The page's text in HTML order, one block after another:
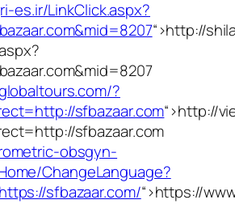
es.ir/LinkClick.aspx?
“>http://
?
sfbazaar.com“>http://
sfbazaar.com
obsgyn-
ChangeLanguage?
sfbazaar.com/“>https://